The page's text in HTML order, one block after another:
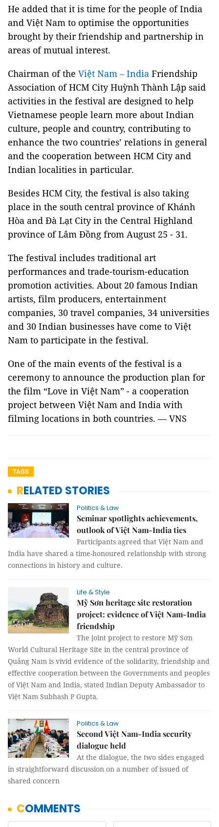
He added that it is time for the people of India
and Việt Nam to optimise the opportunities
brought by their friendship and partnership in
areas of mutual interest.
Chairman of the Việt Nam – India Friendship
Association of HCM City Huỳnh Thành Lập said
activities in the festival are designed to help
Vietnamese people learn more about Indian
culture, people and country, contributing to
enhance the two countries’ relations in general
and the cooperation between HCM City and
Indian localities in particular.
Besides HCM City, the festival is also taking
place in the south central province of Khánh
Hòa and Đà Lạt City in the Central Highland
province of Lâm Đồng from August 25 - 31.
The festival includes traditional art
performances and trade-tourism-education
promotion activities. About 20 famous Indian
artists, film producers, entertainment
companies, 30 travel companies, 34 universities
and 30 Indian businesses have come to Việt
Nam to participate in the festival.
One of the main events of the festival is a
ceremony to announce the production plan for
the film “Love in Việt Nam” - a cooperation
project between Việt Nam and India with
filming locations in both countries. — VNS
TAGS
RELATED STORIES
Politics & Law
Seminar spotlights achievements,
outlook of Việt Nam-India ties
Participants agreed that Việt Nam and
India have shared a time-honoured relationship with strong
connections in history and culture.
Life & Style
Mỹ Sơn heritage site restoration
project: evidence of Việt Nam-India
friendship
The joint project to restore Mỹ Sơn
World Cultural Heritage Site in the central province of
Quảng Nam is vivid evidence of the solidarity, friendship and
effective cooperation between the Governments and peoples
of Việt Nam and India, stated Indian Deputy Ambassador to
Việt Nam Subhash P Gupta.
Politics & Law
Second Việt Nam-India security
dialogue held
At the dialogue, the two sides engaged
in straightforward discussion on a number of issued of
shared concern